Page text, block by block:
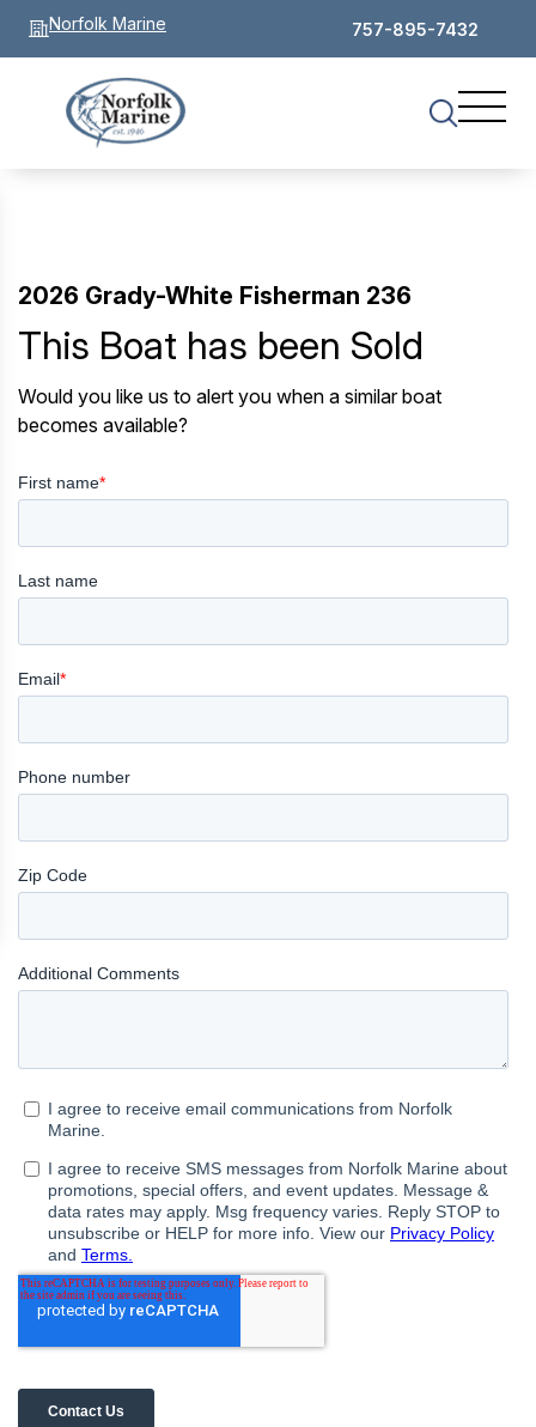
Norfolk Marine 757-895-7432
2026 Grady-White Fisherman 236
This Boat has been Sold
Would you like us to alert you when a similar boat
becomes available?